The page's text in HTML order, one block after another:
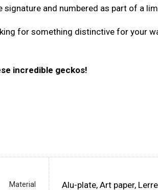
and numbered as part of a
for something distinctive for your
incredible geckos!
Material Alu-plate, Art paper,